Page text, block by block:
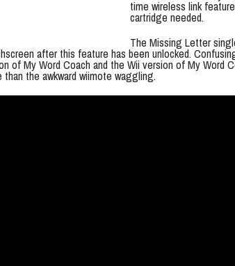
time wireless link
cartridge needed.
The Missing Letter
after this feature has been unlocked.
of My Word Coach and the Wii version of My Word
the awkward wiimote waggling.